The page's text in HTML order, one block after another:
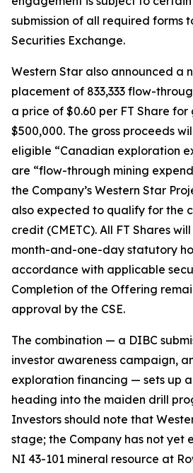
submission of all required forms
Securities Exchange.
Western Star also announced a
placement of 833,333 flow-
a price of $0.60 per FT Share
$500,000. The gross proceeds
eligible “Canadian exploration
are “flow-through mining
the Company’s Western Star
also expected to qualify for the
credit (CMETC). All FT Shares
month-and-one-day statutory
accordance with applicable
Completion of the Offering
approval by the CSE.
The combination — a DIBC
investor awareness campaign,
exploration financing — sets up
heading into the maiden drill
Investors should note that
stage; the Company has not yet
NI 43-101 mineral resource at